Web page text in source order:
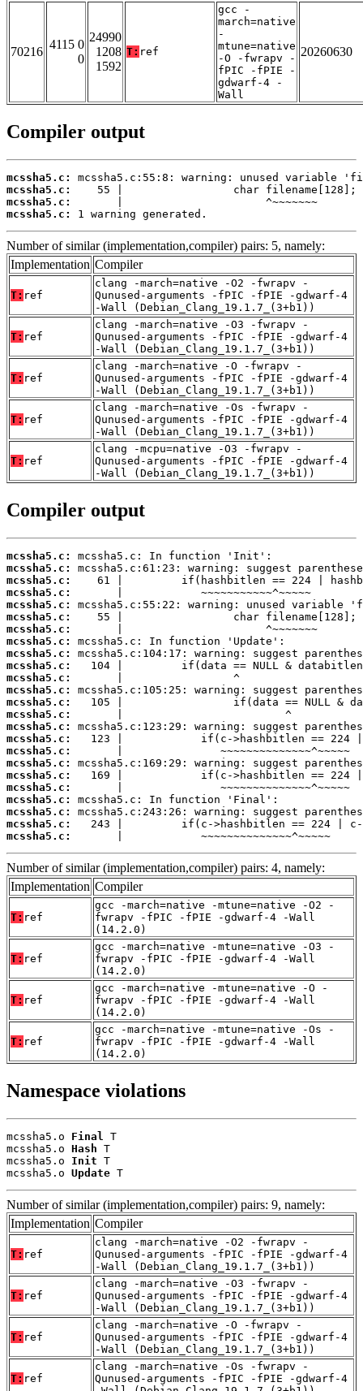
70216
4115 0
0
24990
1208
1592
T: ref
gcc -
march=native
-
mtune=native
-O -fwrapv -
fPIC -fPIE -
gdwarf-4 -
Wall
20260630
Compiler output
mcssha5.c:
mcssha5.c:
mcssha5.c:
mcssha5.c:
1 warning generated.
Number of similar (implementation,compiler) pairs: 5, namely:
Implementation Compiler
T: ref
clang -march=native -O2 -fwrapv -
Qunused-arguments -fPIC -fPIE -gdwarf-4
-Wall (Debian_Clang_19.1.7_(3+b1))
T: ref
clang -march=native -O3 -fwrapv -
Qunused-arguments -fPIC -fPIE -gdwarf-4
-Wall (Debian_Clang_19.1.7_(3+b1))
T: ref
clang -march=native -O -fwrapv -
Qunused-arguments -fPIC -fPIE -gdwarf-4
-Wall (Debian_Clang_19.1.7_(3+b1))
T: ref
clang -march=native -Os -fwrapv -
Qunused-arguments -fPIC -fPIE -gdwarf-4
-Wall (Debian_Clang_19.1.7_(3+b1))
T: ref
clang -mcpu=native -O3 -fwrapv -
Qunused-arguments -fPIC -fPIE -gdwarf-4
-Wall (Debian_Clang_19.1.7_(3+b1))
Compiler output
mcssha5.c:
mcssha5.c:
mcssha5.c:
mcssha5.c:
mcssha5.c:
mcssha5.c:
mcssha5.c:
mcssha5.c:
mcssha5.c:
mcssha5.c:
mcssha5.c:
mcssha5.c:
mcssha5.c:
mcssha5.c:
mcssha5.c:
mcssha5.c:
mcssha5.c:
mcssha5.c:
mcssha5.c:
mcssha5.c:
mcssha5.c:
mcssha5.c:
mcssha5.c:
mcssha5.c:
       |            ~~~~~~~~~~~~~~^~~~~~
Number of similar (implementation,compiler) pairs: 4, namely:
Implementation Compiler
T: ref
gcc -march=native -mtune=native -O2 -
fwrapv -fPIC -fPIE -gdwarf-4 -Wall
(14.2.0)
T: ref
gcc -march=native -mtune=native -O3 -
fwrapv -fPIC -fPIE -gdwarf-4 -Wall
(14.2.0)
T: ref
gcc -march=native -mtune=native -O -
fwrapv -fPIC -fPIE -gdwarf-4 -Wall
(14.2.0)
T: ref
gcc -march=native -mtune=native -Os -
fwrapv -fPIC -fPIE -gdwarf-4 -Wall
(14.2.0)
Namespace violations
mcssha5.o Final
T
mcssha5.o Hash T
mcssha5.o Init T
mcssha5.o Update T
Number of similar (implementation,compiler) pairs: 9, namely:
Implementation Compiler
T: ref
clang -march=native -O2 -fwrapv -
Qunused-arguments -fPIC -fPIE -gdwarf-4
-Wall (Debian_Clang_19.1.7_(3+b1))
T: ref
clang -march=native -O3 -fwrapv -
Qunused-arguments -fPIC -fPIE -gdwarf-4
-Wall (Debian_Clang_19.1.7_(3+b1))
T: ref
clang -march=native -O -fwrapv -
Qunused-arguments -fPIC -fPIE -gdwarf-4
-Wall (Debian_Clang_19.1.7_(3+b1))
T: ref
clang -march=native -Os -fwrapv -
Qunused-arguments -fPIC -fPIE -gdwarf-4